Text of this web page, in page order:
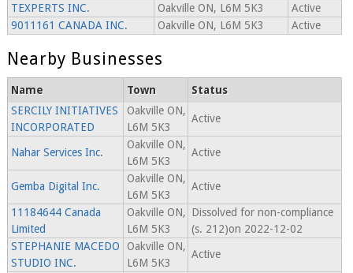
TEXPERTS INC.
Oakville ON, L6M 5K3
Active
9011161 CANADA INC.
Oakville ON, L6M 5K3 Active
Nearby Businesses
Name Town
Status
SERCILY INITIATIVES
INCORPORATED
Oakville ON,
L6M 5K3
Active
Nahar Services Inc.
Oakville ON,
L6M 5K3
Active
Gemba Digital Inc.
Oakville ON,
L6M 5K3
Active
11184644 Canada
Limited
Oakville ON,
L6M 5K3
Dissolved for non-compliance
(s. 212)on 2022-12-02
STEPHANIE MACEDO
STUDIO INC.
Oakville ON,
L6M 5K3
Active